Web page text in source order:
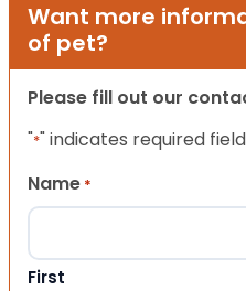
Want more
of pet?
Please fill out our
"*" indicates required
Name *
First